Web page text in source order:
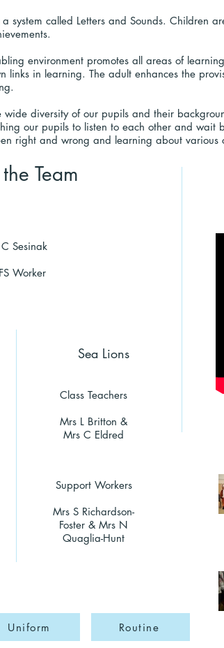
system called Letters and Sounds. Children
environment promotes all areas of
links in learning. The adult enhances the
wide diversity of our pupils and their
our pupils to listen to each other and
right and wrong and learning about various
Team
Sesinak
Worker
Sea Lions
Class Teachers
Mrs L Britton &
Mrs C Eldred
Support Workers
Mrs S Richardson-
Foster & Mrs N
Quaglia-Hunt
Uniform Routine